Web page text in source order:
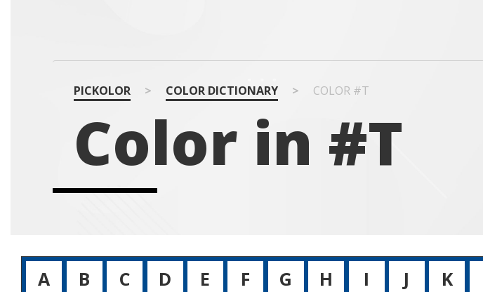
PICKOLOR > COLOR DICTIONARY > COLOR #T
Color in #T
A B C D E F G H I J K